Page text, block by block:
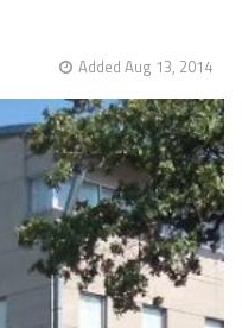
Added Aug 13, 2014